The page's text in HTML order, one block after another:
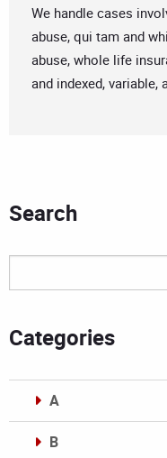
We handle cases
abuse, qui tam and
abuse, whole life
and indexed, variable,
Search
Categories
A
B